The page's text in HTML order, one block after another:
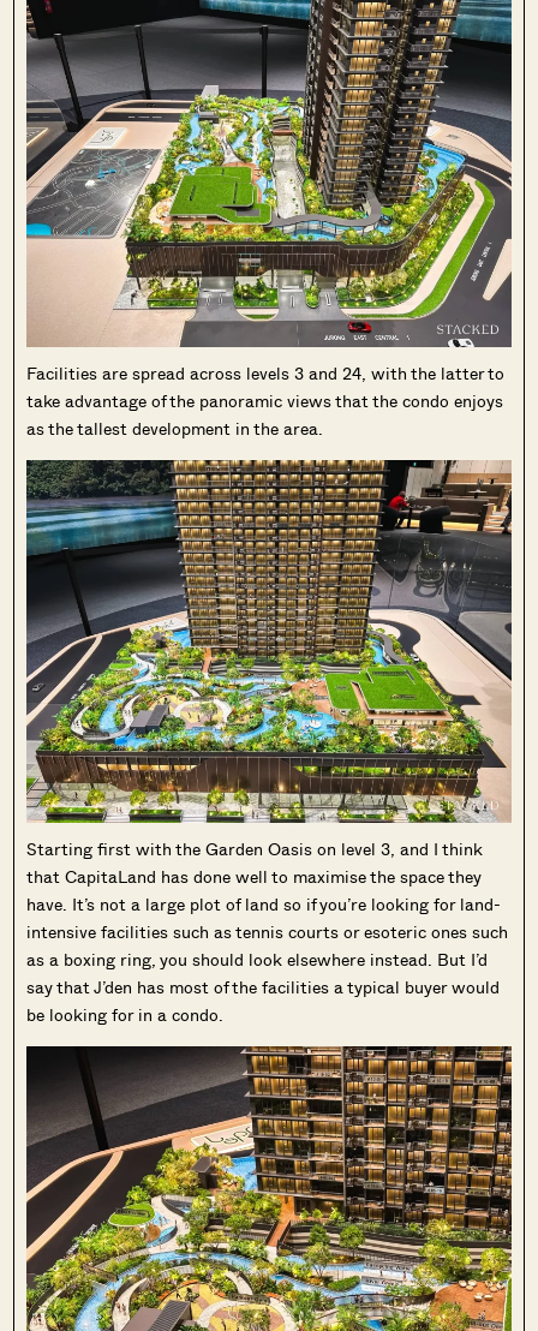
Facilities are spread across levels 3 and 24, with the latter to
take advantage of the panoramic views that the condo enjoys
as the tallest development in the area.
Starting first with the Garden Oasis on level 3, and I think
that CapitaLand has done well to maximise the space they
have. It’s not a large plot of land so if you’re looking for land-
intensive facilities such as tennis courts or esoteric ones such
as a boxing ring, you should look elsewhere instead. But I’d
say that J’den has most of the facilities a typical buyer would
be looking for in a condo.